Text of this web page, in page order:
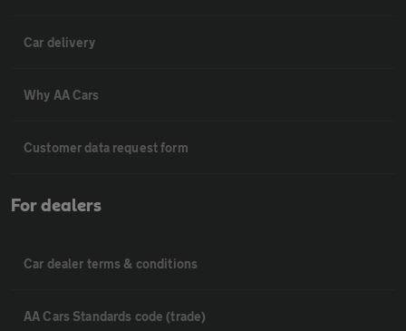
Car delivery
Why AA Cars
Customer data request form
For dealers
Car dealer terms & conditions
AA Cars Standards code (trade)